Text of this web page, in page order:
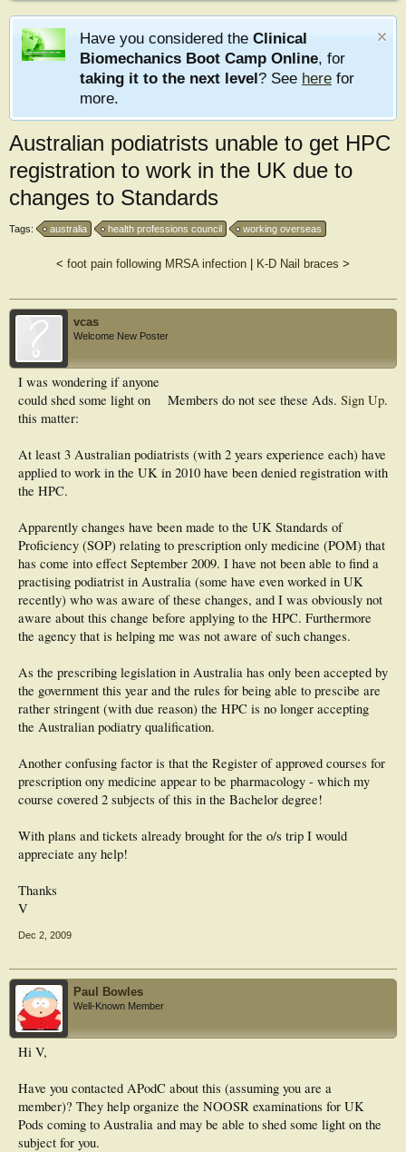
Have you considered the Clinical
Biomechanics Boot Camp Online, for
taking it to the next level? See here for
more.
Australian podiatrists unable to get HPC
registration to work in the UK due to
changes to Standards
Tags: australia health professions council working overseas
< foot pain following MRSA infection K-D Nail braces >
vcas
Welcome New Poster
Members do not see these Ads. Sign Up.
I was wondering if anyone
could shed some light on
this matter:
At least 3 Australian podiatrists (with 2 years experience each) have
applied to work in the UK in 2010 have been denied registration with
the HPC.
Apparently changes have been made to the UK Standards of
Proficiency (SOP) relating to prescription only medicine (POM) that
has come into effect September 2009. I have not been able to find a
practising podiatrist in Australia (some have even worked in UK
recently) who was aware of these changes, and I was obviously not
aware about this change before applying to the HPC. Furthermore
the agency that is helping me was not aware of such changes.
As the prescribing legislation in Australia has only been accepted by
the government this year and the rules for being able to prescibe are
rather stringent (with due reason) the HPC is no longer accepting
the Australian podiatry qualification.
Another confusing factor is that the Register of approved courses for
prescription ony medicine appear to be pharmacology - which my
course covered 2 subjects of this in the Bachelor degree!
With plans and tickets already brought for the o/s trip I would
appreciate any help!
Thanks
V
Dec 2, 2009
Paul Bowles
Well-Known Member
Hi V,
Have you contacted APodC about this (assuming you are a
member)? They help organize the NOOSR examinations for UK
Pods coming to Australia and may be able to shed some light on the
subject for you.